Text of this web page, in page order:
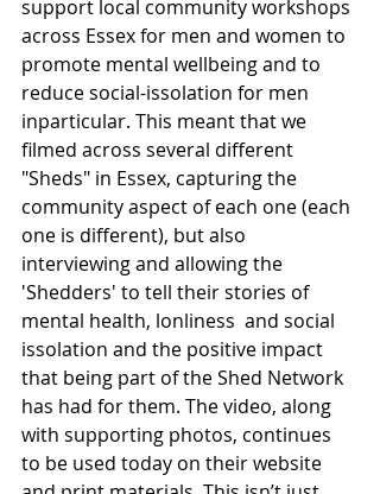
support local community workshops
across Essex for men and women to
promote mental wellbeing and to
reduce social-issolation for men
inparticular. This meant that we
filmed across several different
"Sheds" in Essex, capturing the
community aspect of each one (each
one is different), but also
interviewing and allowing the
'Shedders' to tell their stories of
mental health, lonliness  and social
issolation and the positive impact
that being part of the Shed Network
has had for them. The video, along
with supporting photos, continues
to be used today on their website